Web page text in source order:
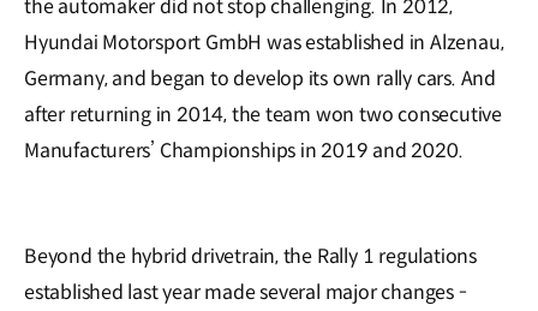
the automaker did not stop challenging. In 2012,
Hyundai Motorsport GmbH was established in Alzenau,
Germany, and began to develop its own rally cars. And
after returning in 2014, the team won two consecutive
Manufacturers’ Championships in 2019 and 2020.
Beyond the hybrid drivetrain, the Rally 1 regulations
established last year made several major changes -